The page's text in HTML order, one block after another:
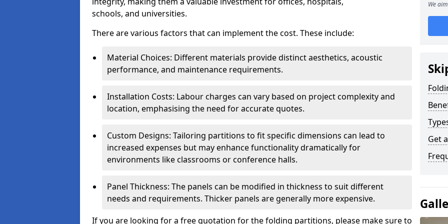
schools, and universities.
There are various factors that can implement the cost. These include:
Material Choices: Different materials provide distinct aesthetics, acoustic
performance, and maintenance requirements.
Installation Costs: Labour charges can vary based on project complexity and
location, emphasising the need for accurate quotes.
Custom Designs: Tailoring partitions to fit specific dimensions can lead to
increased expenses but may enhance functionality dramatically for
environments like classrooms or conference halls.
Panel Thickness: The panels can be modified in thickness to suit different
needs and requirements. Thicker panels are generally more expensive.
If you are looking for a free quotation for the folding partitions, please make sure to
We
Get